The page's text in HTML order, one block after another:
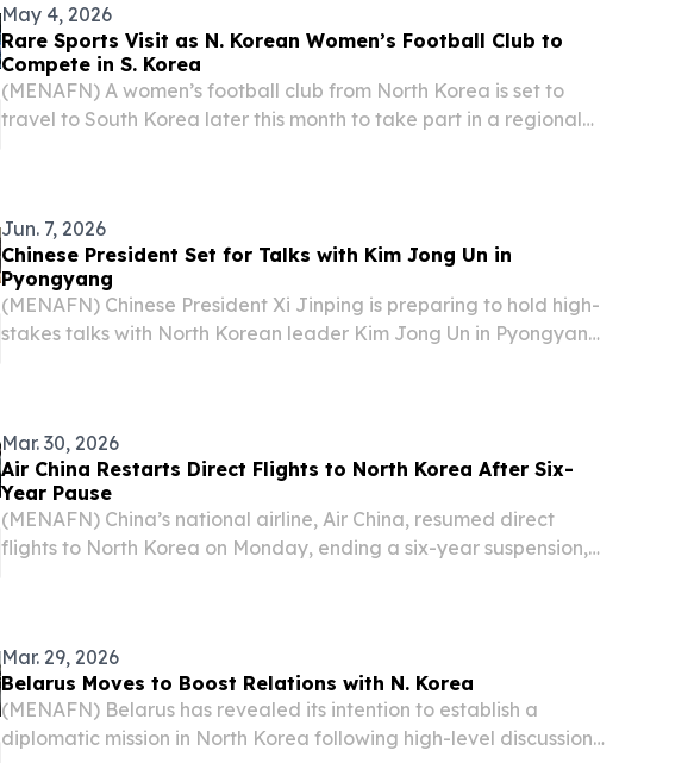
May 4, 2026
Rare Sports Visit as N. Korean Women’s Football Club to
Compete in S. Korea
(MENAFN) A women’s football club from North Korea is set to
travel to South Korea later this month to take part in a regional
Jun. 7, 2026
Chinese President Set for Talks with Kim Jong Un in
Pyongyang
(MENAFN) Chinese President Xi Jinping is preparing to hold high-
stakes talks with North Korean leader Kim Jong Un in Pyongyang,
Mar. 30, 2026
Air China Restarts Direct Flights to North Korea After Six-
Year Pause
(MENAFN) China’s national airline, Air China, resumed direct
flights to North Korea on Monday, ending a six-year suspension,
Mar. 29, 2026
Belarus Moves to Boost Relations with N. Korea
(MENAFN) Belarus has revealed its intention to establish a
diplomatic mission in North Korea following high-level discussions